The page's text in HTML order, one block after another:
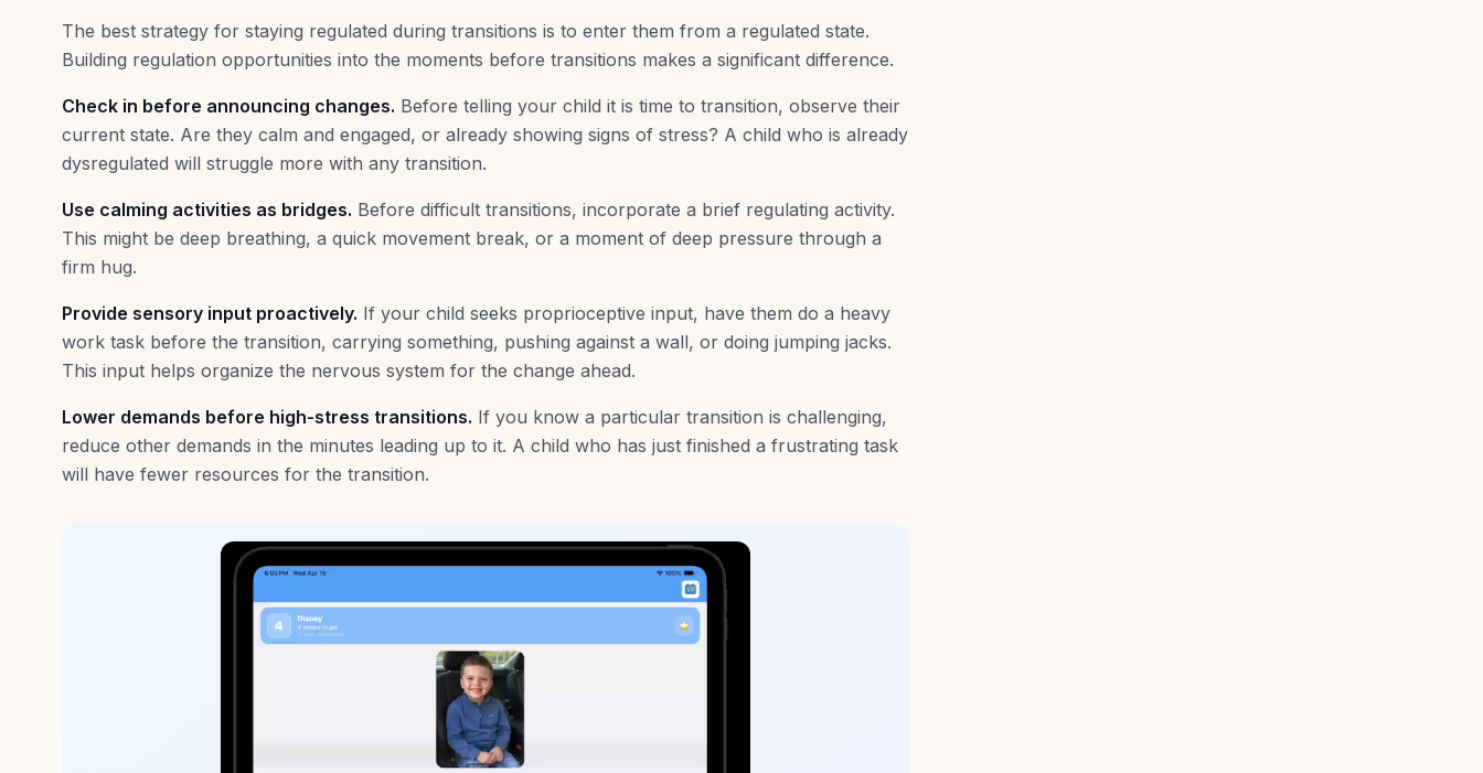
The best strategy for staying regulated during transitions is to enter them from a regulated state.
Building regulation opportunities into the moments before transitions makes a significant difference.
Check in before announcing changes. Before telling your child it is time to transition, observe their
current state. Are they calm and engaged, or already showing signs of stress? A child who is already
dysregulated will struggle more with any transition.
Use calming activities as bridges. Before difficult transitions, incorporate a brief regulating activity.
This might be deep breathing, a quick movement break, or a moment of deep pressure through a
firm hug.
Provide sensory input proactively. If your child seeks proprioceptive input, have them do a heavy
work task before the transition, carrying something, pushing against a wall, or doing jumping jacks.
This input helps organize the nervous system for the change ahead.
Lower demands before high-stress transitions. If you know a particular transition is challenging,
reduce other demands in the minutes leading up to it. A child who has just finished a frustrating task
will have fewer resources for the transition.